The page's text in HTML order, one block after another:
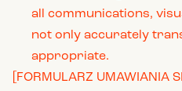
all communications,
not only accurately
appropriate.
[FORMULARZ UMAWIANIA